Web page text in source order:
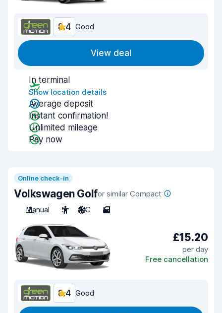
8.4 Good
View deal
In terminal
Show location details
Average deposit
Instant confirmation!
Unlimited mileage
Pay now
Online check-in
Volkswagen Golfor similar Compact
Manual
5 A/C 5
£15.20
per day
Free cancellation
8.4 Good